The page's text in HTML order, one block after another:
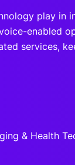
play in
enabled
services,
& Health